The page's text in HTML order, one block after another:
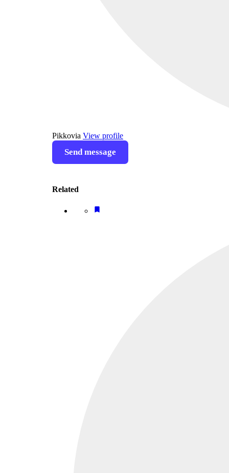
Pikkovia View profile
Send message
Related
bookmark